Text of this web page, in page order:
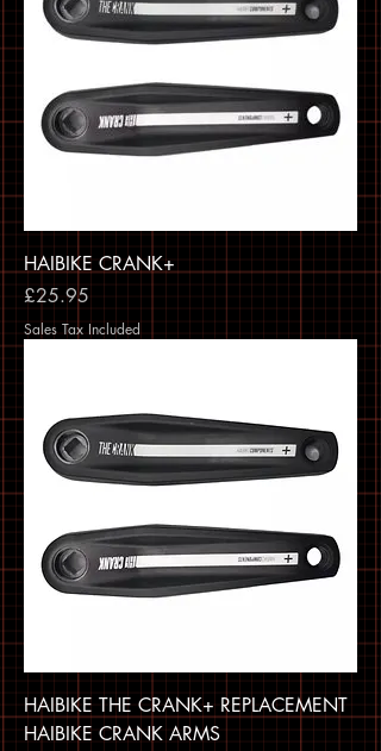
HAIBIKE CRANK+
Price
£25.95
Sales Tax Included
HAIBIKE THE CRANK+ REPLACEMENT
HAIBIKE CRANK ARMS